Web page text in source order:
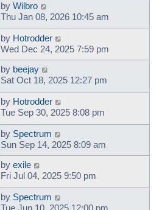
by Wilbro
Thu Jan 08, 2026 10:45 am
by Hotrodder
Wed Dec 24, 2025 7:59 pm
by beejay
Sat Oct 18, 2025 12:27 pm
by Hotrodder
Tue Sep 30, 2025 8:08 pm
by Spectrum
Sun Sep 14, 2025 8:09 am
by exile
Fri Jul 04, 2025 9:50 pm
by Spectrum
Tue Jun 10, 2025 12:00 pm